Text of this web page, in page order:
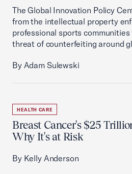
The Global Innovation Policy
from the intellectual property
professional sports
threat of counterfeiting around
By Adam Sulewski
HEALTH CARE
Breast Cancer's $25
Why It's at Risk
By Kelly Anderson